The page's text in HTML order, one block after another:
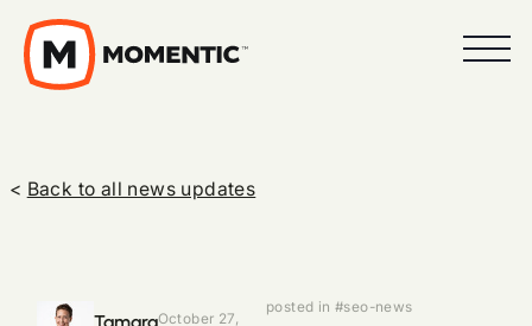
< Back to all news updates
October 27,
posted in #seo-news